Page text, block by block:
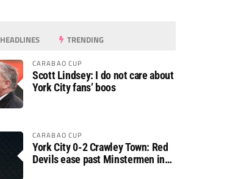
HEADLINES TRENDING
CARABAO CUP
Scott Lindsey: I do not care about
York City fans’ boos
CARABAO CUP
York City 0-2 Crawley Town: Red
Devils ease past Minstermen in